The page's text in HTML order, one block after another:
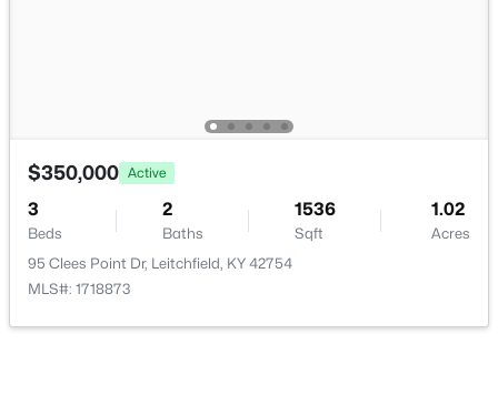
2 1
620 Lee Miller Rd, Leitchfield, KY 42754
$350,000 Active
3
Beds
2
Baths
1536
Sqft
1.02
Acres
95 Clees Point Dr, Leitchfield, KY 42754
MLS#: 1718873